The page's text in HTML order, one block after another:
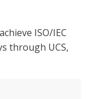
ISO/IEC
through UCS,